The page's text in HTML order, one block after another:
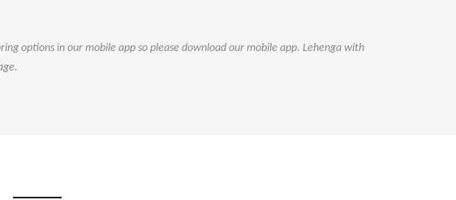
options in our mobile app so please download our mobile app. Lehenga with